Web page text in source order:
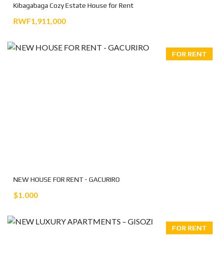
Kibagabaga Cozy Estate House for Rent
RWF1,911,000
FOR RENT
NEW HOUSE FOR RENT - GACURIRO
$1.000
FOR RENT